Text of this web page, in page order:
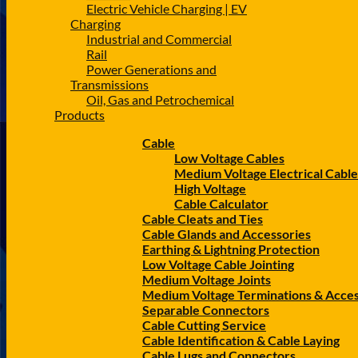
Electric Vehicle Charging | EV
Charging
Industrial and Commercial
Rail
Power Generations and
Transmissions
Oil, Gas and Petrochemical
Products
Cable
Low Voltage Cables
Medium Voltage Electrical
High Voltage
Cable Calculator
Cable Cleats and Ties
Cable Glands and Accessories
Earthing & Lightning Protection
Low Voltage Cable Jointing
Medium Voltage Joints
Medium Voltage Terminations &
Separable Connectors
Cable Cutting Service
Cable Identification & Cable Laying